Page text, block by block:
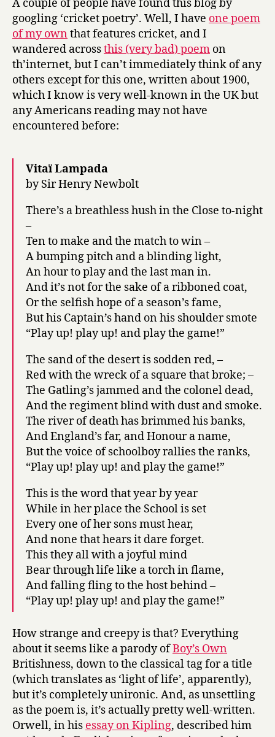
A couple of people have found this blog by
googling ‘cricket poetry’. Well, I have one poem
of my ownthat features cricket, and I
wandered acrossthis (very bad) poem on
th’internet, but I can’t immediately think of any
others except for this one, written about 1900,
which I know is very well-known in the UK but
any Americans reading may not have
encountered before:
Vitaï Lampada
by Sir Henry Newbolt
There’s a breathless hush in the Close to-night
–
Ten to make and the match to win –
A bumping pitch and a blinding light,
An hour to play and the last man in.
And it’s not for the sake of a ribboned coat,
Or the selfish hope of a season’s fame,
But his Captain’s hand on his shoulder smote
“Play up! play up! and play the game!”
The sand of the desert is sodden red, –
Red with the wreck of a square that broke; –
The Gatling’s jammed and the colonel dead,
And the regiment blind with dust and smoke.
The river of death has brimmed his banks,
And England’s far, and Honour a name,
But the voice of schoolboy rallies the ranks,
“Play up! play up! and play the game!”
This is the word that year by year
While in her place the School is set
Every one of her sons must hear,
And none that hears it dare forget.
This they all with a joyful mind
Bear through life like a torch in flame,
And falling fling to the host behind –
“Play up! play up! and play the game!”
How strange and creepy is that? Everything
about it seems like a parody ofBoy’s Own
Britishness, down to the classical tag for a title
(which translates as ‘light of life’, apparently),
but it’s completely unironic. And, as unsettling
as the poem is, it’s actually pretty well-written.
Orwell, in his essay on Kipling, described him